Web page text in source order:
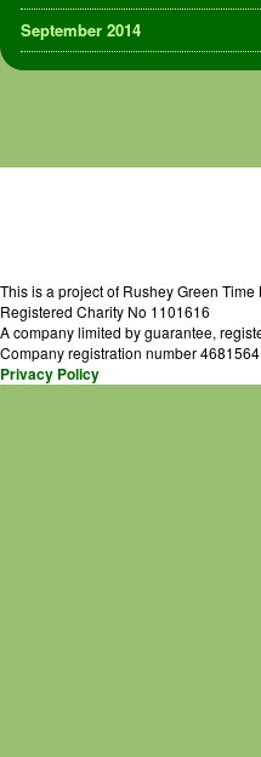
September 2014
This is a project of Rushey Green Time
Registered Charity No 1101616
A company limited by guarantee,
Company registration number 4681564
Privacy Policy